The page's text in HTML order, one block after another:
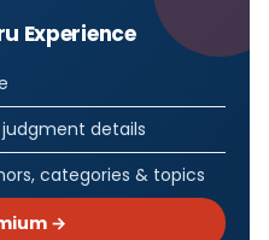
Experience
details
categories & topics
→